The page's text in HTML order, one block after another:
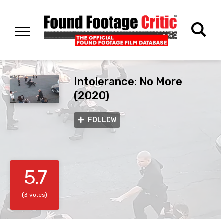
Intolerance: No More
(2020)
FOLLOW
5.7
(3 votes)